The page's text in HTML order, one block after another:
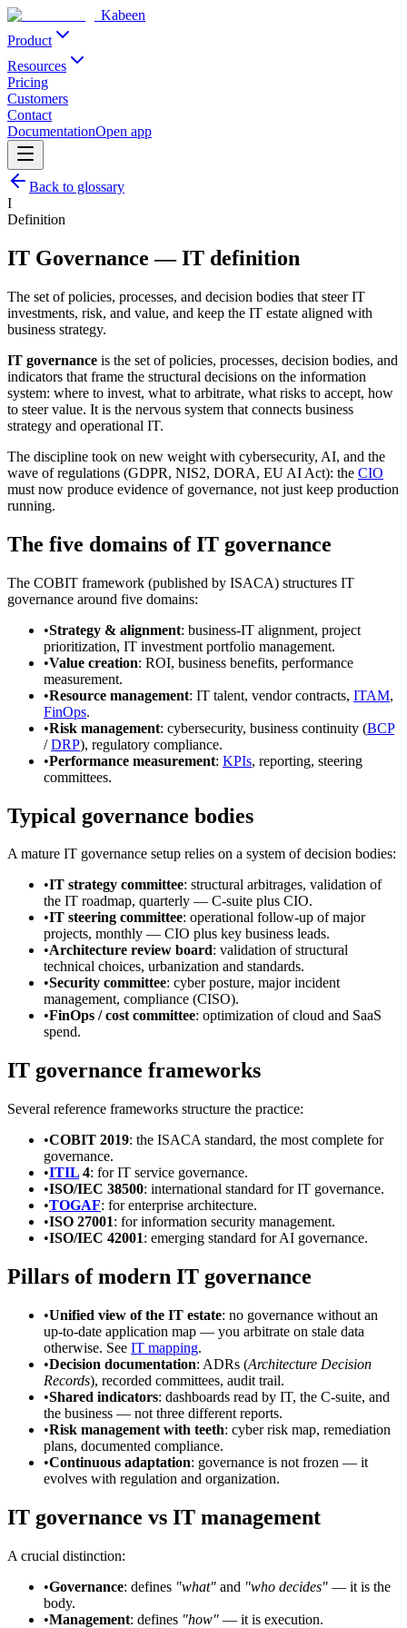
Kabeen
Product
Resources
Pricing
Customers
Contact
DocumentationOpen app
Back to glossary
I
Definition
IT Governance —IT definition
The set of policies, processes, and decision bodies that steer IT
investments, risk, and value, and keep the IT estate aligned with
business strategy.
IT governance is the set of policies, processes, decision bodies, and
indicators that frame the structural decisions on the information
system: where to invest, what to arbitrate, what risks to accept, how
to steer value. It is the nervous system that connects business
strategy and operational IT.
The discipline took on new weight with cybersecurity, AI, and the
wave of regulations (GDPR, NIS2, DORA, EU AI Act): the CIO
must now produce evidence of governance, not just keep production
running.
The five domains of IT governance
The COBIT framework (published by ISACA) structures IT
governance around five domains:
•Strategy & alignment: business-IT alignment, project
prioritization, IT investment portfolio management.
•Value creation: ROI, business benefits, performance
measurement.
•Resource management: IT talent, vendor contracts, ITAM,
FinOps.
•Risk management: cybersecurity, business continuity (BCP
/DRP), regulatory compliance.
•Performance measurement: KPIs, reporting, steering
committees.
Typical governance bodies
A mature IT governance setup relies on a system of decision bodies:
•IT strategy committee: structural arbitrages, validation of
the IT roadmap, quarterly — C-suite plus CIO.
•IT steering committee: operational follow-up of major
projects, monthly — CIO plus key business leads.
•Architecture review board: validation of structural
technical choices, urbanization and standards.
•Security committee: cyber posture, major incident
management, compliance (CISO).
•FinOps / cost committee: optimization of cloud and SaaS
spend.
IT governance frameworks
Several reference frameworks structure the practice:
•COBIT 2019: the ISACA standard, the most complete for
governance.
•ITIL 4: for IT service governance.
•ISO/IEC 38500: international standard for IT governance.
•TOGAF: for enterprise architecture.
•ISO 27001: for information security management.
•ISO/IEC 42001: emerging standard for AI governance.
Pillars of modern IT governance
•Unified view of the IT estate: no governance without an
up-to-date application map — you arbitrate on stale data
otherwise. See IT mapping.
•Decision documentation: ADRs (Architecture Decision
Records), recorded committees, audit trail.
•Shared indicators: dashboards read by IT, the C-suite, and
the business — not three different reports.
•Risk management with teeth: cyber risk map, remediation
plans, documented compliance.
•Continuous adaptation: governance is not frozen — it
evolves with regulation and organization.
IT governance vs IT management
A crucial distinction:
•Governance: defines "what" and "who decides" — it is the
body.
•Management: defines "how" — it is execution.